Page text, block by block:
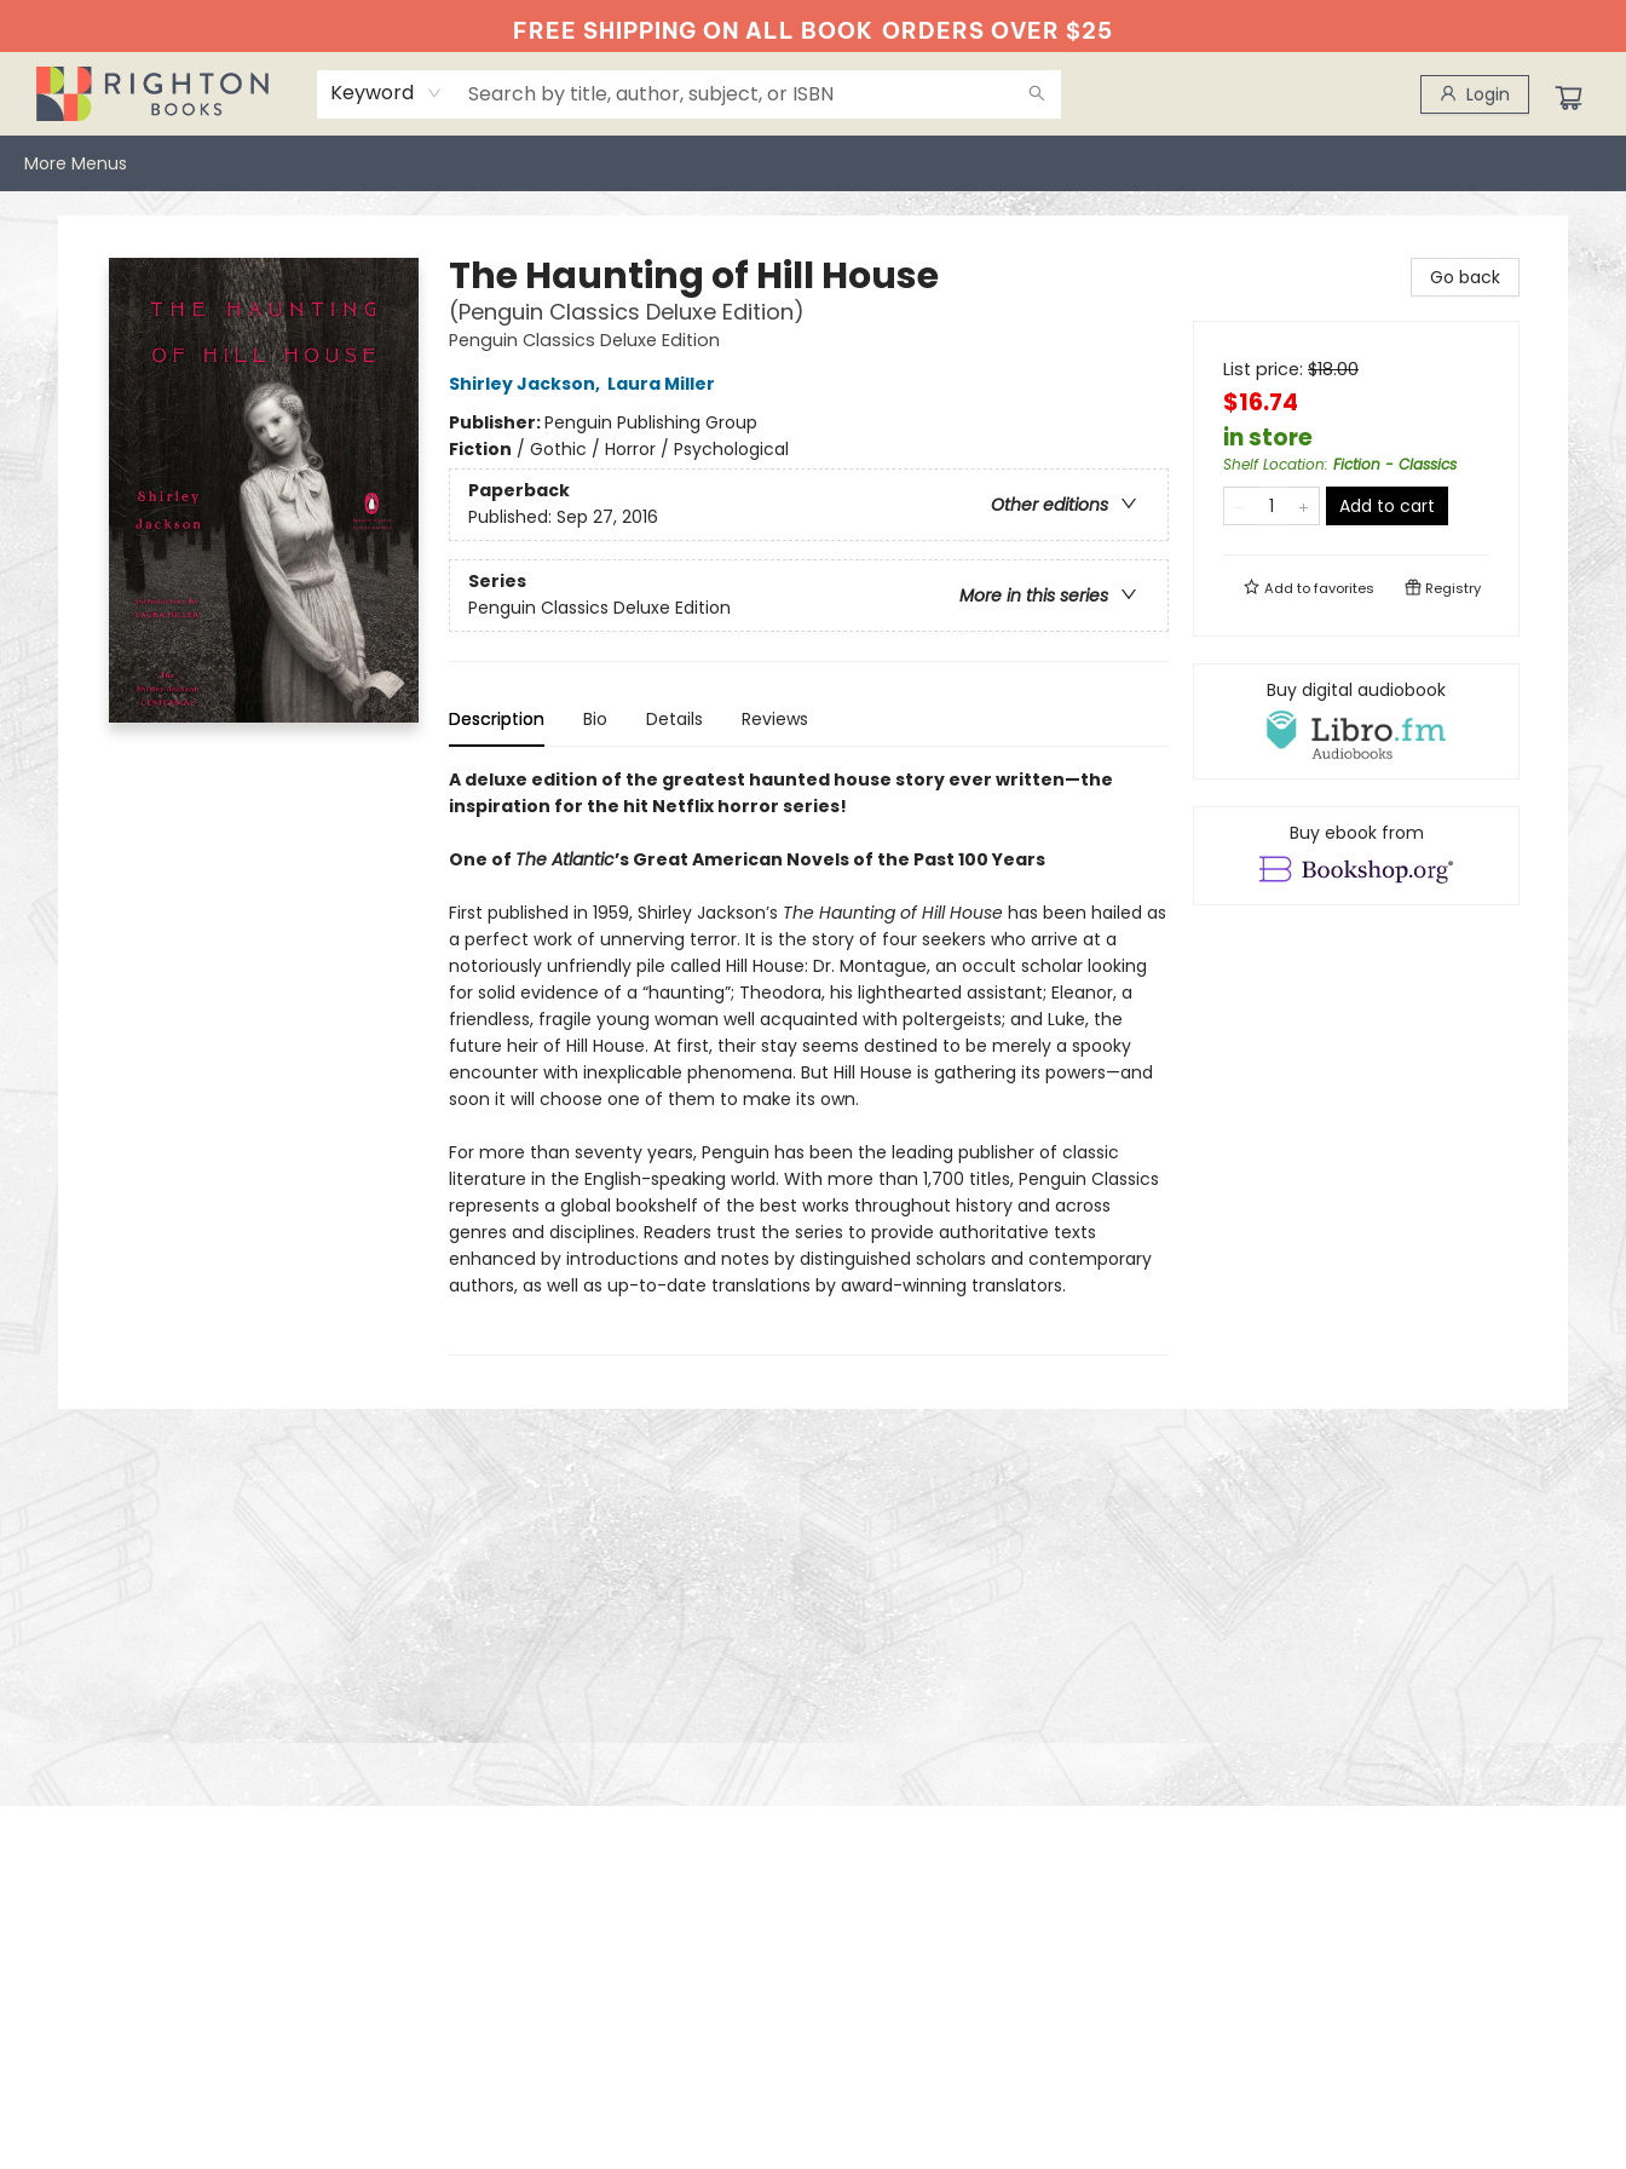
FREE SHIPPING ON ALL BOOK ORDERS OVER $25
Keyword Login
More Menus
The Haunting of Hill House
(Penguin Classics Deluxe Edition)
Penguin Classics Deluxe Edition
Shirley Jackson, Laura Miller
Publisher:Penguin Publishing Group
Fiction / Gothic / Horror / Psychological
Paperback
Other editions
Published: Sep 27, 2016
Series
More in this series
Penguin Classics Deluxe Edition
Description Bio Details Reviews
A deluxe edition of the greatest haunted house story ever written—the
inspiration for the hit Netflix horror series!
One of The Atlantic’s Great American Novels of the Past 100 Years
First published in 1959, Shirley Jackson’s The Haunting of Hill House has been hailed as
a perfect work of unnerving terror. It is the story of four seekers who arrive at a
notoriously unfriendly pile called Hill House: Dr. Montague, an occult scholar looking
for solid evidence of a “haunting”; Theodora, his lighthearted assistant; Eleanor, a
friendless, fragile young woman well acquainted with poltergeists; and Luke, the
future heir of Hill House. At first, their stay seems destined to be merely a spooky
encounter with inexplicable phenomena. But Hill House is gathering its powers—and
soon it will choose one of them to make its own.
For more than seventy years, Penguin has been the leading publisher of classic
literature in the English-speaking world. With more than 1,700 titles, Penguin Classics
represents a global bookshelf of the best works throughout history and across
genres and disciplines. Readers trust the series to provide authoritative texts
enhanced by introductions and notes by distinguished scholars and contemporary
authors, as well as up-to-date translations by award-winning translators.
Go back
List price: $18.00
$16.74
in store
Shelf Location: Fiction - Classics
Add to cart
Add tofavorites Registry
Buy digital audiobook
Buy ebook from